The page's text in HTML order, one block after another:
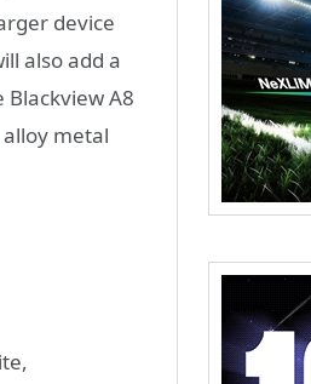
device
also add a
A8
metal